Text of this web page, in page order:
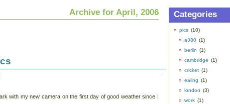
Archive for April, 2006
with my new camera on the first day of good weather since I
Categories
pics (10)
a380 (1)
berlin (1)
cambridge (1)
cricket (1)
ealing (1)
london (3)
work (1)